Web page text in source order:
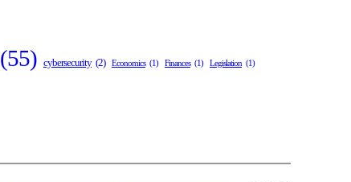
(55) cybersecurity (2) Economics (1) Finances (1) Legislation (1)